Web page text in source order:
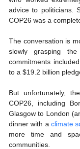
advice to politicians.
COP26 was a
The conversation is
slowly grasping
commitments
to a $19.2 billion
But unfortunately,
COP26, including
Glasgow to London
dinner with a climate
more time and
communities.